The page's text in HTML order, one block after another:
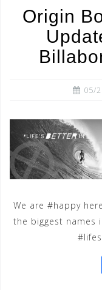
Origin
05/
We are #happy
the biggest names